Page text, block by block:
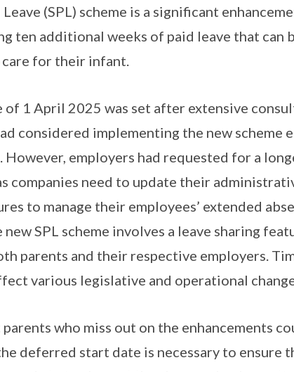
(SPL) scheme is a significant
ten additional weeks of paid leave that can
for their infant.
of 1 April 2025 was set after extensive
considered implementing the new scheme
However, employers had requested for a
companies need to update their
to manage their employees’ extended
SPL scheme involves a leave sharing
parents and their respective employers.
various legislative and operational
who miss out on the enhancements
deferred start date is necessary to ensure